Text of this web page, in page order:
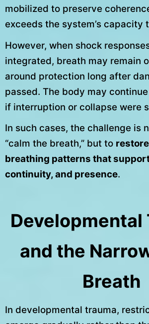
mobilized to preserve
exceeds the system’s capacity
However, when shock
integrated, breath may remain
around protection long after
passed. The body may
if interruption or collapse were
In such cases, the challenge is
“calm the breath,” but to
breathing patterns that
continuity, and presence.
Developmental
and the
Breath
In developmental trauma,